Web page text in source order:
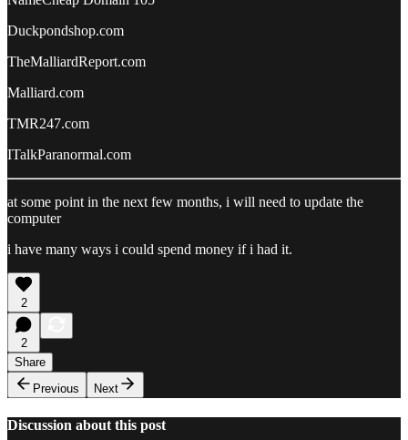
Duckpondshop.com
TheMalliardReport.com
Malliard.com
TMR247.com
ITalkParanormal.com
at some point in the next few months, i will need to update the
computer
i have many ways i could spend money if i had it.
2
2
Share
Previous
Next
Discussion about this post